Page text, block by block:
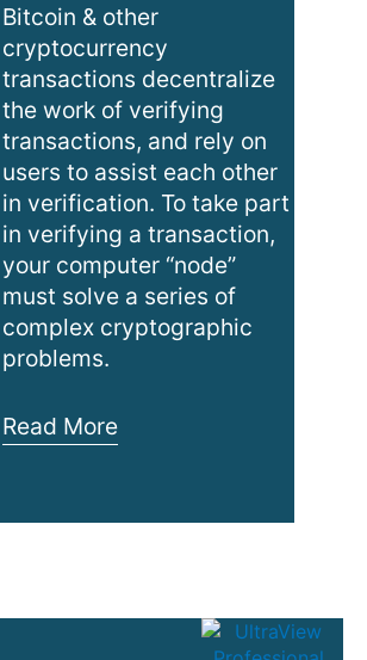
Bitcoin & other
cryptocurrency
transactions decentralize
the work of verifying
transactions, and rely on
users to assist each other
in verification. To take part
in verifying a transaction,
your computer “node”
must solve a series of
complex cryptographic
problems.
Cryptocurrency
Data
Read More